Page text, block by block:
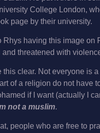
College London,
page by their university.
Rhys having this image
and threatened with
this clear. Not everyone is
of a religion do not have
if I want (actually I
not a muslim.
people who are free to